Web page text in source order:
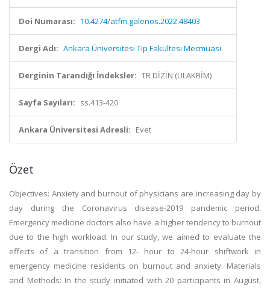
Doi Numarası: 10.4274/atfm.galenos.2022.48403
Dergi Adı: Ankara Üniversitesi Tıp Fakültesi Mecmuası
Derginin Tarandığı İndeksler: TR DİZİN (ULAKBİM)
Sayfa Sayıları: ss.413-420
Ankara Üniversitesi Adresli: Evet
Özet
Objectives: Anxiety and burnout of physicians are increasing day by
day during the Coronavirus disease-2019 pandemic period.
Emergency medicine doctors also have a higher tendency to burnout
due to the high workload. In our study, we aimed to evaluate the
effects of a transition from 12- hour to 24-hour shiftwork in
emergency medicine residents on burnout and anxiety. Materials
and Methods: In the study initiated with 20 participants in August,